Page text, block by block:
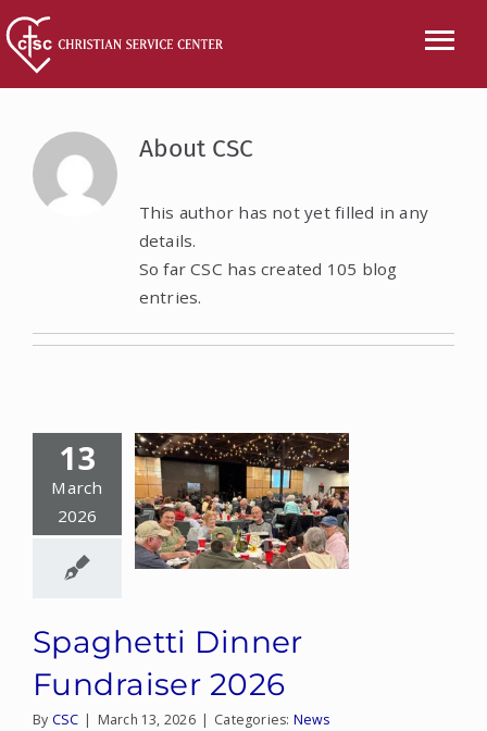
Skip
to
content
ABOUT
WISH LIST
About CSC
This author has not yet filled in any
details.
So far CSC has created 105 blog
entries.
13
March
2026
Spaghetti Dinner
Fundraiser 2026
By CSC | March 13, 2026 | Categories: News